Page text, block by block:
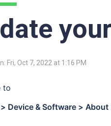
Fri, Oct 7, 2022 at 1:16 PM
to
Device & Software >